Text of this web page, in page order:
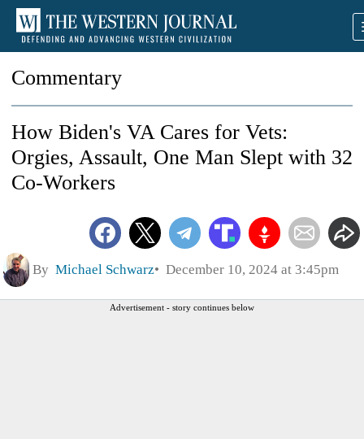
Commentary
How Biden's VA Cares for Vets:
Orgies, Assault, One Man Slept with 32
Co-Workers
By Michael Schwarz December 10, 2024 at 3:45pm
Advertisement - story continues below